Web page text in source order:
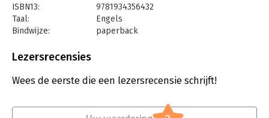
This book provides you with deeper knowledge of how agile
practices work and how to inspire your team to improve.
Discover how to coach your team through the agile lifecycle,
from planning to writing software. Learn the secrets of running
effective agile meetings and how to get your team following a
consistent approach to creating software. You'll find chapters
dedicated to introducing Test-Driven Development, designing
ISBN13:
9781934356432
Taal:
Engels
Bindwijze:
paperback
Uitgever:
Hoofdrubriek:
IT-management / ICT
Lezersrecensies
Wees de eerste die een lezersrecensie schrijft!